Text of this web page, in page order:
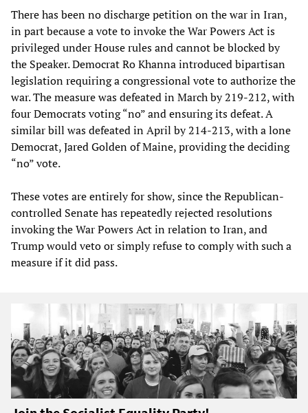
There has been no discharge petition on the war in Iran,
in part because a vote to invoke the War Powers Act is
privileged under House rules and cannot be blocked by
the Speaker. Democrat Ro Khanna introduced bipartisan
legislation requiring a congressional vote to authorize the
war. The measure was defeated in March by 219-212, with
four Democrats voting “no” and ensuring its defeat. A
similar bill was defeated in April by 214-213, with a lone
Democrat, Jared Golden of Maine, providing the deciding
“no” vote.
These votes are entirely for show, since the Republican-
controlled Senate has repeatedly rejected resolutions
invoking the War Powers Act in relation to Iran, and
Trump would veto or simply refuse to comply with such a
measure if it did pass.